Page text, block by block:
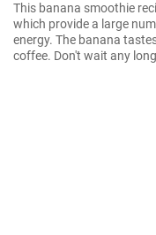
This banana smoothie
which provide a large
energy. The banana
coffee. Don't wait any